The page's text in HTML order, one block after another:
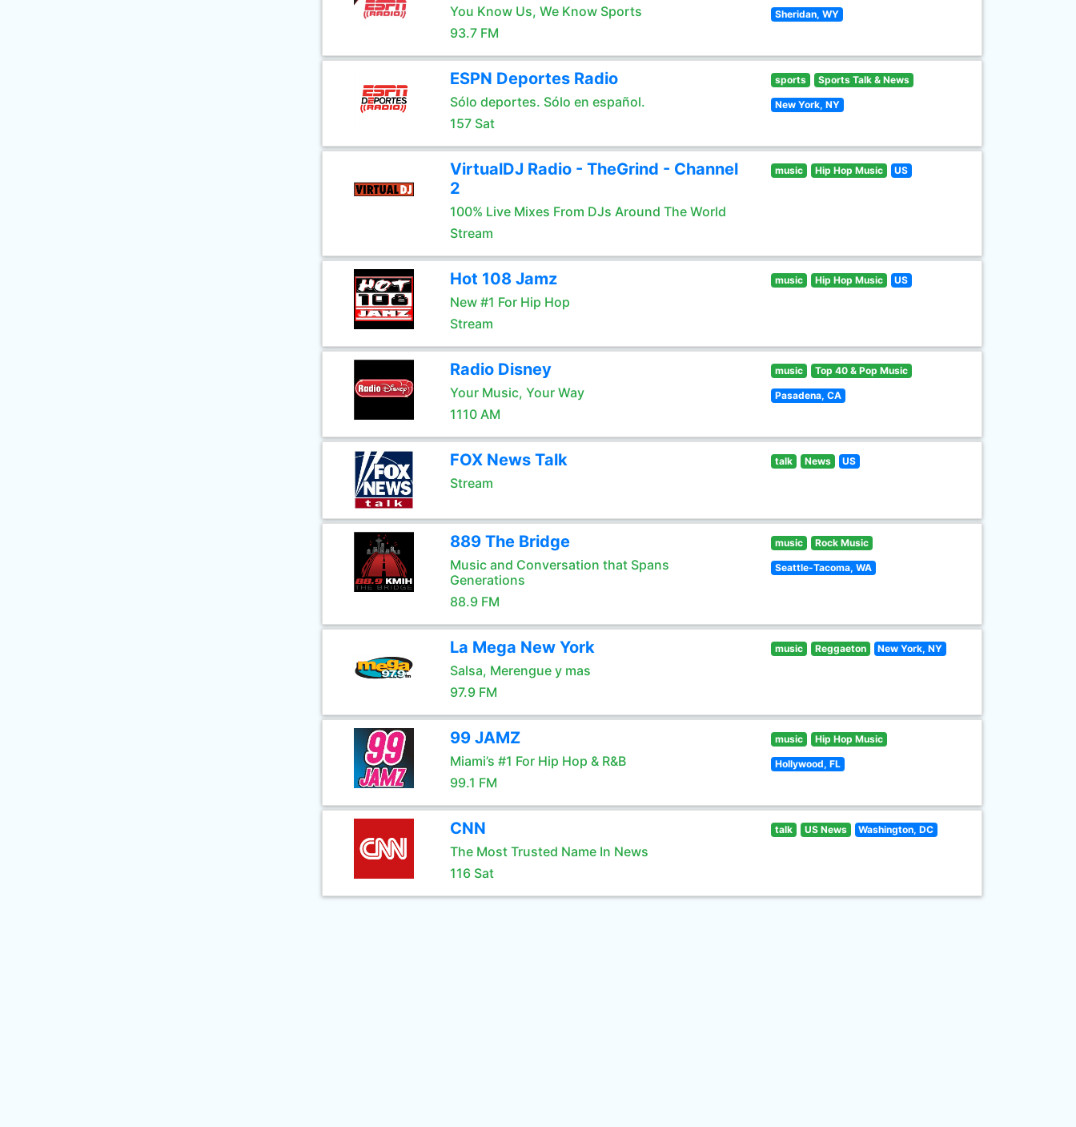
You Know Us, We Know Sports
93.7 FM
Sheridan, WY
ESPN Deportes Radio
Sólo deportes. Sólo en español.
157 Sat
sports Sports Talk & News
New York, NY
VirtualDJ Radio - TheGrind - Channel
2
100% Live Mixes From DJs Around The World
Stream
music Hip Hop Music US
Hot 108 Jamz
New #1 For Hip Hop
Stream
music Hip Hop Music US
Radio Disney
Your Music, Your Way
1110 AM
music Top 40 & Pop Music
Pasadena, CA
FOX News Talk
Stream
talk News US
889 The Bridge
Music and Conversation that Spans
Generations
88.9 FM
music Rock Music
Seattle-Tacoma, WA
La Mega New York
Salsa, Merengue y mas
97.9 FM
music Reggaeton New York, NY
99 JAMZ
Miami’s #1 For Hip Hop & R&B
99.1 FM
music Hip Hop Music
Hollywood, FL
CNN
The Most Trusted Name In News
116 Sat
talk US News Washington, DC